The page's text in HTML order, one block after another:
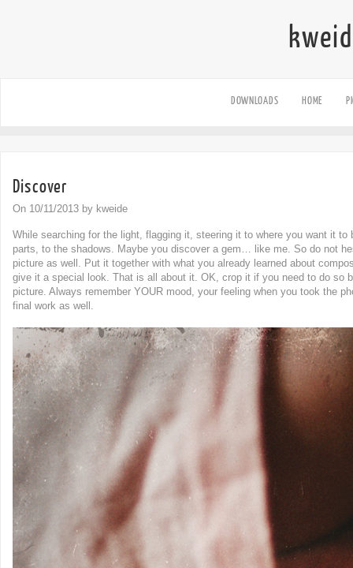
DOWNLOADS HOME
Discover
On 10/11/2013 by kweide
While searching for the light, flagging it, steering it to where you want it
parts, to the shadows. Maybe you discover a gem… like me. So do not
picture as well. Put it together with what you already learned about
give it a special look. That is all about it. OK, crop it if you need to do so
picture. Always remember YOUR mood, your feeling when you took the
final work as well.